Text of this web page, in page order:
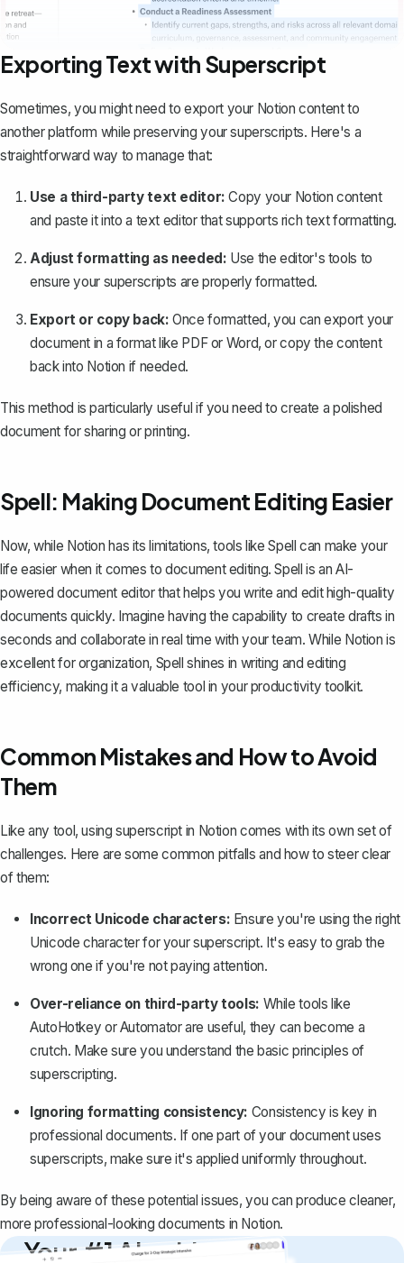
Exporting Text with Superscript
Sometimes, you might need to export your Notion content to
another platform while preserving your superscripts. Here's a
straightforward way to manage that:
Use a third-party text editor: Copy your Notion content
and paste it into a text editor that supports rich text formatting.
Adjust formatting as needed: Use the editor's tools to
ensure your superscripts are properly formatted.
Export or copy back: Once formatted, you can export your
document in a format like PDF or Word, or copy the content
back into Notion if needed.
This method is particularly useful if you need to create a polished
document for sharing or printing.
Spell: Making Document Editing Easier
Now, while Notion has its limitations, tools likeSpell can make your
life easier when it comes to document editing. Spell is an AI-
powered document editor that helps you write and edit high-quality
documents quickly. Imagine having the capability to create drafts in
seconds and collaborate in real time with your team. While Notion is
excellent for organization, Spell shines in writing and editing
efficiency, making it a valuable tool in your productivity toolkit.
Common Mistakes and How to Avoid
Them
Like any tool, using superscript in Notion comes with its own set of
challenges. Here are some common pitfalls and how to steer clear
of them:
Incorrect Unicode characters: Ensure you're using the right
Unicode character for your superscript. It's easy to grab the
wrong one if you're not paying attention.
Over-reliance on third-party tools: While tools like
AutoHotkey or Automator are useful, they can become a
crutch. Make sure you understand the basic principles of
superscripting.
Ignoring formatting consistency: Consistency is key in
professional documents. If one part of your document uses
superscripts, make sure it's applied uniformly throughout.
By being aware of these potential issues, you can produce cleaner,
more professional-looking documents in Notion.
Your #1 AI writing